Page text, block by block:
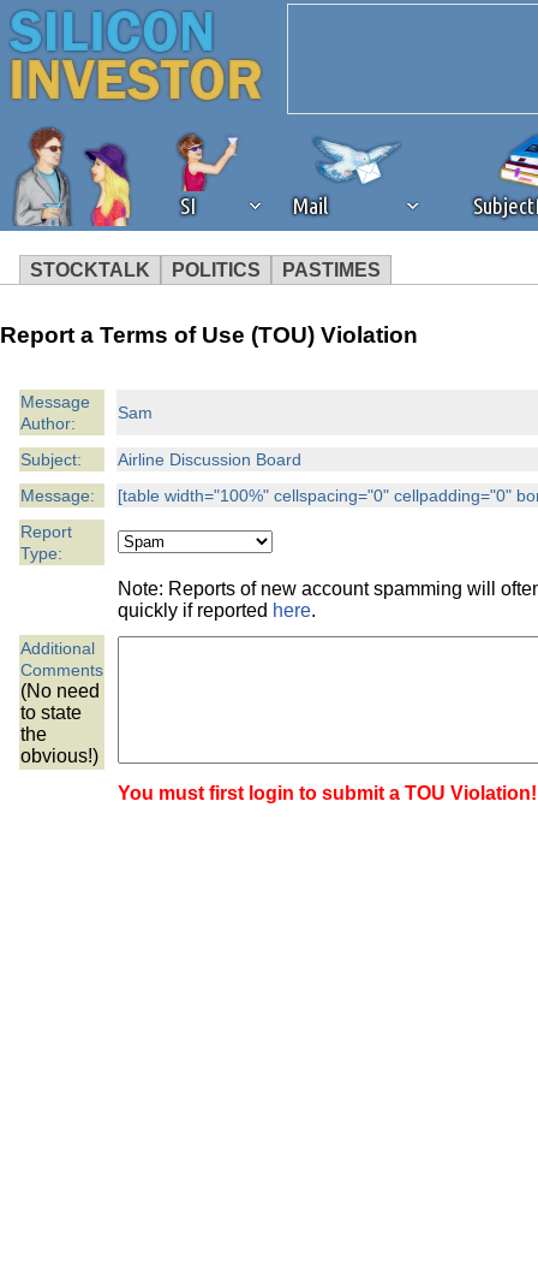
SI Mail
STOCKTALK POLITICS PASTIMES
We've detected that you're
browser plug-in or feature.
revenue to the continued
ask that you disable ad
the best interests of our
ad blocker but are still
browser's tracking
Report a Terms of Use (TOU) Violation
Message
Author:
Sam
Subject:
Airline Discussion Board
Message:
[table width="100%" cellspacing="0" cellpadding="0"
Report
Type:
Note: Reports of new account spamming will
quickly if reported here.
Additional
Comments
(No need
to state
the
obvious!)
You must first login to submit a TOU Violation!